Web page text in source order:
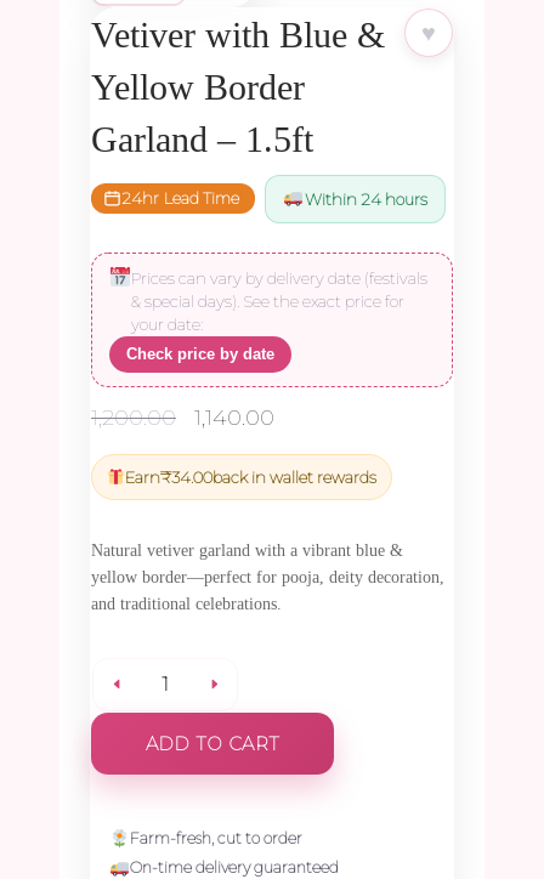
♥
Vetiver with Blue &
Yellow Border
Garland – 1.5ft
24hr Lead Time Within 24 hours
Prices can vary by delivery date (festivals
& special days). See the exact price for
your date:
Check price by date
1,200.00
Original
was:
₹1,200.00.
1,140.00
is:
₹1,140.00.
Earn₹34.00back in wallet rewards
Natural vetiver garland with a vibrant blue &
yellow border—perfect for pooja, deity decoration,
and traditional celebrations.
Vetiver
with
Blue
ADD TO CART
Farm-fresh, cut to order
On-time delivery guaranteed